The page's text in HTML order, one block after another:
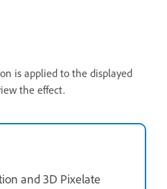
is applied to the displayed
the effect.
and 3D Pixelate